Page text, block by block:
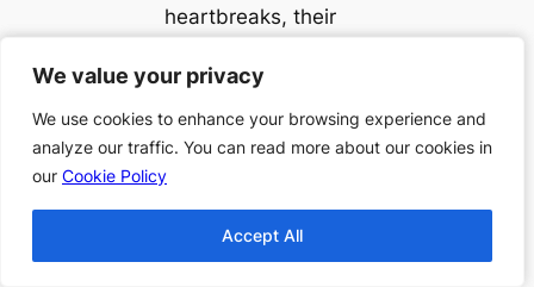
We value your privacy
We use cookies to enhance your browsing experience and
analyze our traffic. You can read more about our cookies in
our Cookie Policy
Accept All
We value your privacy
We use cookies to enhance your browsing experience and
analyze our traffic. You can read more about our cookies in
our Cookie Policy
Accept All
heartbreaks, their
capturing of their
hope, assimilation’s
confusion, and
isolation. Depicting
premarital sex,
struggles with money